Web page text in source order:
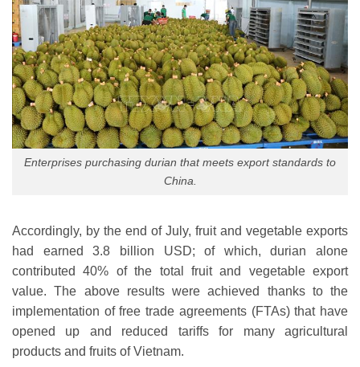
Enterprises purchasing durian that meets export standards to
China.
Accordingly, by the end of July, fruit and vegetable exports
had earned 3.8 billion USD; of which, durian alone
contributed 40% of the total fruit and vegetable export
value. The above results were achieved thanks to the
implementation of free trade agreements (FTAs) that have
opened up and reduced tariffs for many agricultural
products and fruits of Vietnam.